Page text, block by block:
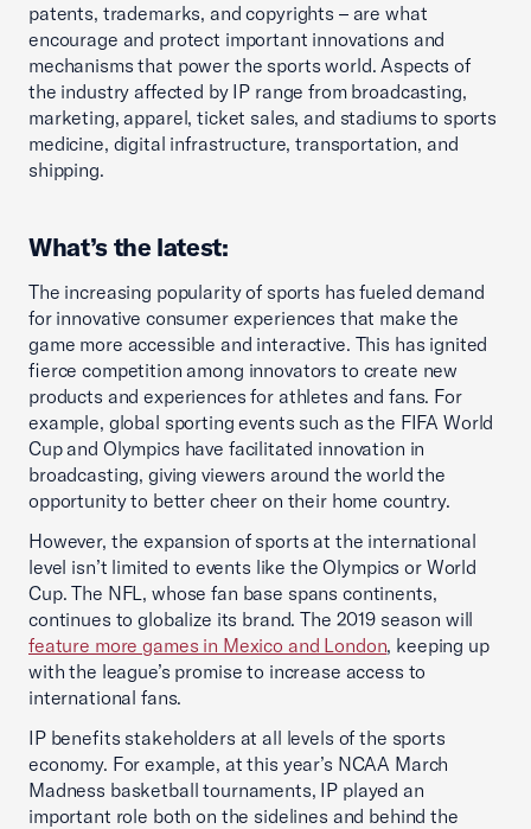
patents, trademarks, and copyrights – are what
encourage and protect important innovations and
mechanisms that power the sports world. Aspects of
the industry affected by IP range from broadcasting,
marketing, apparel, ticket sales, and stadiums to sports
medicine, digital infrastructure, transportation, and
shipping.
What’s the latest:
The increasing popularity of sports has fueled demand
for innovative consumer experiences that make the
game more accessible and interactive. This has ignited
fierce competition among innovators to create new
products and experiences for athletes and fans. For
example, global sporting events such as the FIFA World
Cup and Olympics have facilitated innovation in
broadcasting, giving viewers around the world the
opportunity to better cheer on their home country.
However, the expansion of sports at the international
level isn’t limited to events like the Olympics or World
Cup. The NFL, whose fan base spans continents,
continues to globalize its brand. The 2019 season will
feature more games in Mexico and London, keeping up
with the league’s promise to increase access to
international fans.
IP benefits stakeholders at all levels of the sports
economy. For example, at this year’s NCAA March
Madness basketball tournaments, IP played an
important role both on the sidelines and behind the